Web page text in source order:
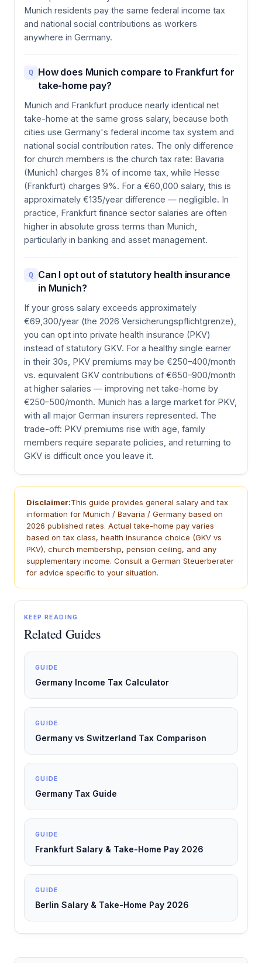
Munich residents pay the same federal income tax
and national social contributions as workers
anywhere in Germany.
Q How does Munich compare to Frankfurt for
take-home pay?
Munich and Frankfurt produce nearly identical net
take-home at the same gross salary, because both
cities use Germany's federal income tax system and
national social contribution rates. The only difference
for church members is the church tax rate: Bavaria
(Munich) charges 8% of income tax, while Hesse
(Frankfurt) charges 9%. For a €60,000 salary, this is
approximately €135/year difference — negligible. In
practice, Frankfurt finance sector salaries are often
higher in absolute gross terms than Munich,
particularly in banking and asset management.
Q Can I opt out of statutory health insurance
in Munich?
If your gross salary exceeds approximately
€69,300/year (the 2026 Versicherungspflichtgrenze),
you can opt into private health insurance (PKV)
instead of statutory GKV. For a healthy single earner
in their 30s, PKV premiums may be €250–400/month
vs. equivalent GKV contributions of €650–900/month
at higher salaries — improving net take-home by
€250–500/month. Munich has a large market for PKV,
with all major German insurers represented. The
trade-off: PKV premiums rise with age, family
members require separate policies, and returning to
GKV is difficult once you leave it.
Disclaimer:This guide provides general salary and tax
information for Munich / Bavaria / Germany based on
2026 published rates. Actual take-home pay varies
based on tax class, health insurance choice (GKV vs
PKV), church membership, pension ceiling, and any
supplementary income. Consult a German Steuerberater
for advice specific to your situation.
KEEP READING
Related Guides
GUIDE
Germany Income Tax Calculator
GUIDE
Germany vs Switzerland Tax Comparison
GUIDE
Germany Tax Guide
GUIDE
Frankfurt Salary & Take-Home Pay 2026
GUIDE
Berlin Salary & Take-Home Pay 2026